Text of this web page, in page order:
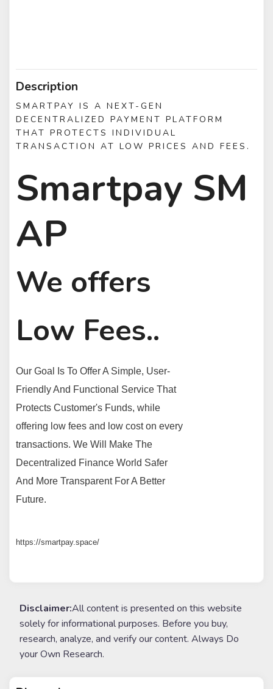
Description
SMARTPAY IS A NEXT-GEN
DECENTRALIZED PAYMENT PLATFORM
THAT PROTECTS INDIVIDUAL
TRANSACTION AT LOW PRICES AND FEES.
Smartpay SM
AP
We offers
Low Fees..
Our Goal Is To Offer A Simple, User-
Friendly And Functional Service That
Protects Customer's Funds, while
offering low fees and low cost on every
transactions. We Will Make The
Decentralized Finance World Safer
And More Transparent For A Better
Future.
https://smartpay.space/
Disclaimer:All content is presented on this website
solely for informational purposes. Before you buy,
research, analyze, and verify our content. Always Do
your Own Research.